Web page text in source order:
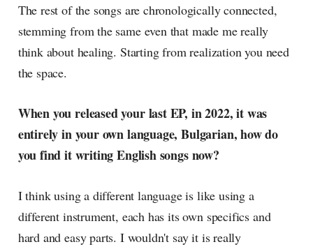
The rest of the songs are chronologically connected,
stemming from the same even that made me really
think about healing. Starting from realization you need
the space.
When you released your last EP, in 2022, it was
entirely in your own language, Bulgarian, how do
you find it writing English songs now?
I think using a different language is like using a
different instrument, each has its own specifics and
hard and easy parts. I wouldn't say it is really